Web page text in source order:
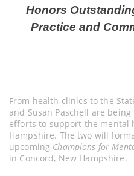
Honors
Practice and
From health clinics to the
and Susan Paschell are
efforts to support the mental
Hampshire. The two will
upcoming Champions for
in Concord, New Hampshire.